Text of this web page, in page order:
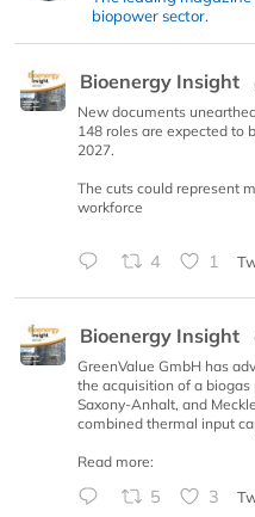
biopower sector.
Bioenergy Insight
New documents
148 roles are expected to
2027.
The cuts could represent
workforce
4 1
Bioenergy Insight
GreenValue GmbH has
the acquisition of a biogas
Saxony-Anhalt, and
combined thermal input
Read more:
5 3